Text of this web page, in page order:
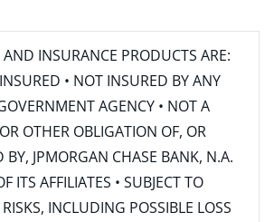
INSURANCE PRODUCTS ARE:
• NOT INSURED BY ANY
AGENCY • NOT A
OTHER OBLIGATION OF, OR
BY, JPMORGAN CHASE BANK, N.A.
ITS AFFILIATES • SUBJECT TO
INCLUDING POSSIBLE LOSS